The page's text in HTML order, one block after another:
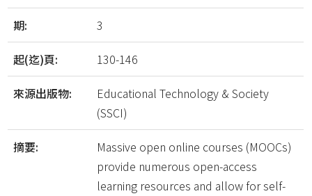
期: 3
起(迄)頁: 130-146
來源出版物:
Educational Technology & Society
(SSCI)
摘要:
Massive open online courses (MOOCs)
provide numerous open-access
learning resources and allow for self-